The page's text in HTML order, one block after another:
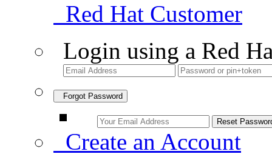
Red Hat Customer
Login using a Red
Forgot Password
Create an Account